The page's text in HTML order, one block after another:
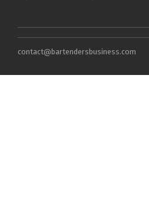
contact@bartendersbusiness.com